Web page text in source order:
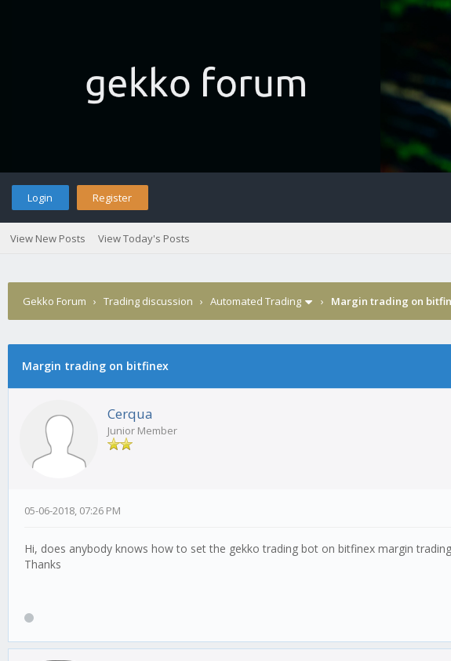
Login Register
View New Posts View Today's Posts
Gekko Forum › Trading discussion › Automated Trading › Margin trading on
Margin trading on bitfinex
Cerqua
Junior Member
05-06-2018, 07:26 PM
Hi, does anybody knows how to set the gekko trading bot on bitfinex margin
Thanks